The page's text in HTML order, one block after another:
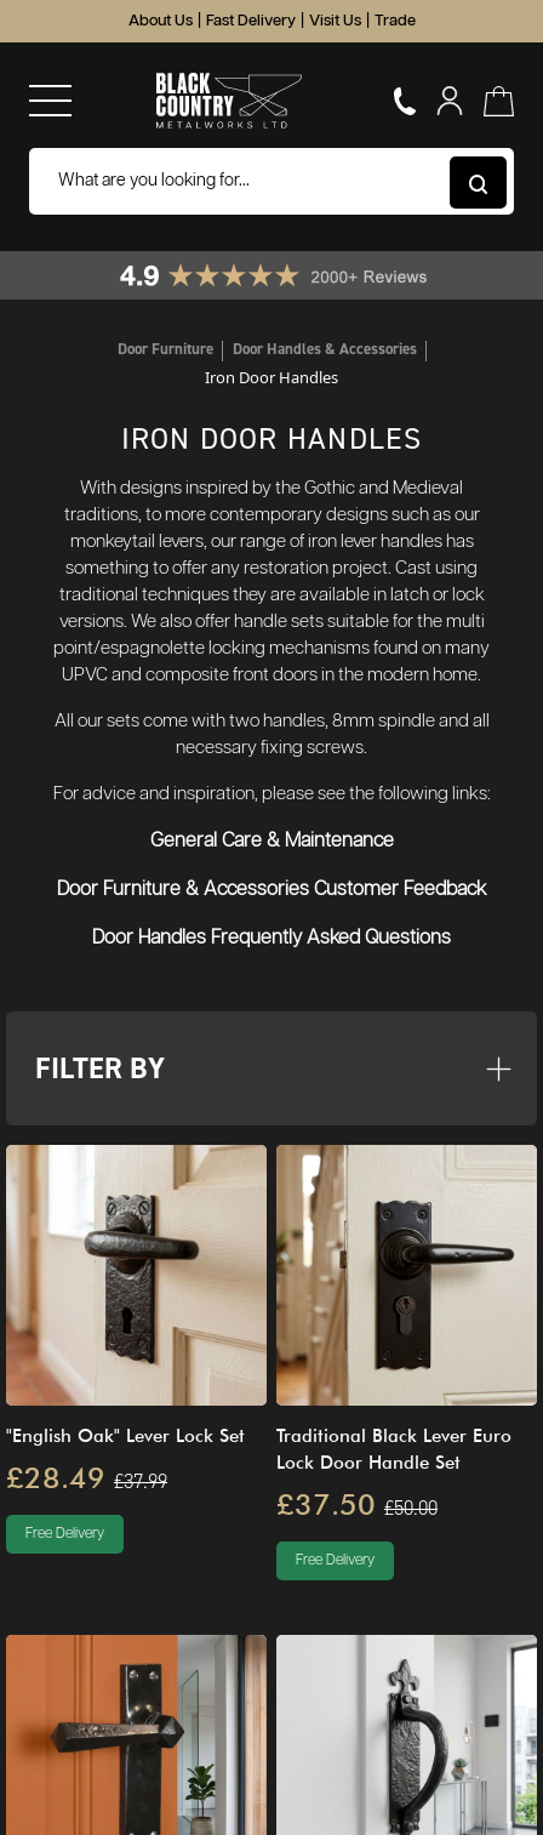
About Us Fast Delivery Visit Us Trade
Door Furniture Door Handles & Accessories
Iron Door Handles
IRON DOOR HANDLES
With designs inspired by the Gothic and Medieval
traditions, to more contemporary designs such as our
monkeytail levers, our range of iron lever handles has
something to offer any restoration project. Cast using
traditional techniques they are available in latch or lock
versions. We also offer handle sets suitable for the multi
point/espagnolette locking mechanisms found on many
UPVC and composite front doors in the modern home.
All our sets come with two handles, 8mm spindle and all
necessary fixing screws.
For advice and inspiration, please see the following links:
General Care & Maintenance
Door Furniture & Accessories Customer Feedback
Door Handles Frequently Asked Questions
FILTER BY
"English Oak" Lever Lock Set
£28.49 £37.99
Free Delivery
Traditional Black Lever Euro
Lock Door Handle Set
£37.50 £50.00
Free Delivery